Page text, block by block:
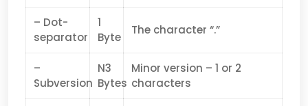
– Dot-
separator
1
Byte
The character “.”
–
Subversion
N3
Bytes
Minor version – 1 or 2
characters